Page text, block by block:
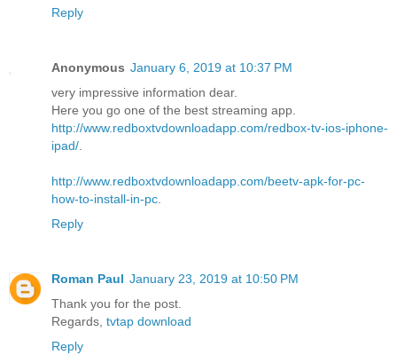
Reply
Anonymous January 6, 2019 at 10:37 PM
very impressive information dear.
Here you go one of the best streaming app.
http://www.redboxtvdownloadapp.com/redbox-tv-ios-iphone-
ipad/.
http://www.redboxtvdownloadapp.com/beetv-apk-for-pc-
how-to-install-in-pc.
Reply
Roman Paul January 23, 2019 at 10:50 PM
Thank you for the post.
Regards, tvtap download
Reply